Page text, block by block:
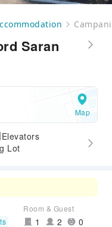
Saran
Map
Elevators
Lot
Room & Guest
1 2 0